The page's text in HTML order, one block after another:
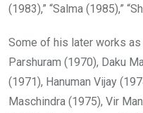
(1983),” “Salma (1985),”
Some of his later works
Parshuram (1970), Daku
(1971), Hanuman Vijay
Maschindra (1975), Vir